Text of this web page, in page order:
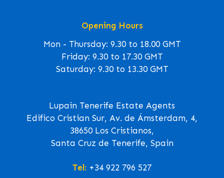
Opening Hours
Mon - Thursday: 9.30 to 18.00 GMT
Friday: 9.30 to 17.30 GMT
Saturday: 9.30 to 13.30 GMT
Lupain Tenerife Estate Agents
Edifico Cristian Sur, Av. de Ámsterdam, 4,
38650 Los Cristianos,
Santa Cruz de Tenerife, Spain
Tel: +34 922 796 527